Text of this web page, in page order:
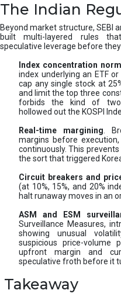
The Indian
Beyond market structure, SEBI
built multi-layered rules
speculative leverage before
Index concentration
index underlying an ETF
cap any single stock at
and limit the top three
forbids the kind of two-
hollowed out the KOSPI
Real-time margining .
margins before
continuously. This
the sort that triggered
Circuit breakers and
(at 10%, 15%, and 20%
halt runaway moves in an
ASM and ESM
Surveillance Measures,
showing unusual
suspicious price-volume
upfront margin and
speculative froth before it
Takeaway